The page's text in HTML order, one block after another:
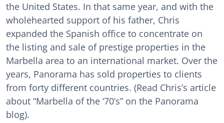
the United States. In that same year, and with the
wholehearted support of his father, Chris
expanded the Spanish office to concentrate on
the listing and sale of prestige properties in the
Marbella area to an international market. Over the
years, Panorama has sold properties to clients
from forty different countries. (Read Chris’s article
about “Marbella of the ‘70’s” on the Panorama
blog).